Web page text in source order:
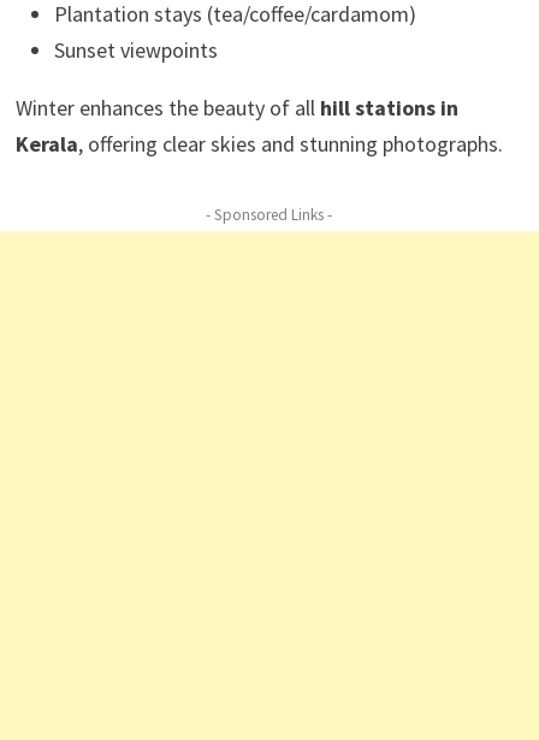
Plantation stays (tea/coffee/cardamom)
Sunset viewpoints
Winter enhances the beauty of all hill stations in
Kerala, offering clear skies and stunning photographs.
- Sponsored Links -